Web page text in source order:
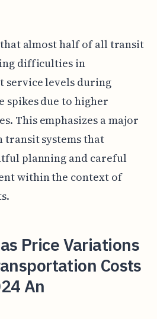
almost half of all transit
difficulties in
levels during
spikes due to higher
This emphasizes a major
systems that
planning and careful
within the context of
Price Variations
Costs
An